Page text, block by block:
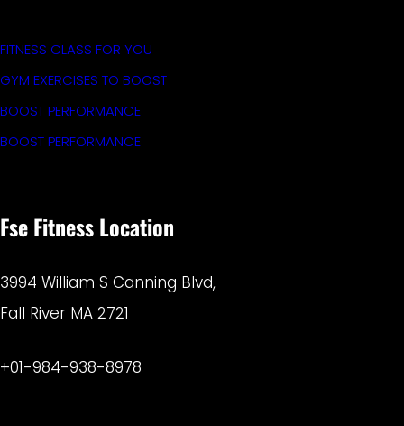
FITNESS CLASS FOR YOU
GYM EXERCISES TO BOOST
BOOST PERFORMANCE
BOOST PERFORMANCE
Fse Fitness Location
3994 William S Canning Blvd,
Fall River MA 2721
+01-984-938-8978